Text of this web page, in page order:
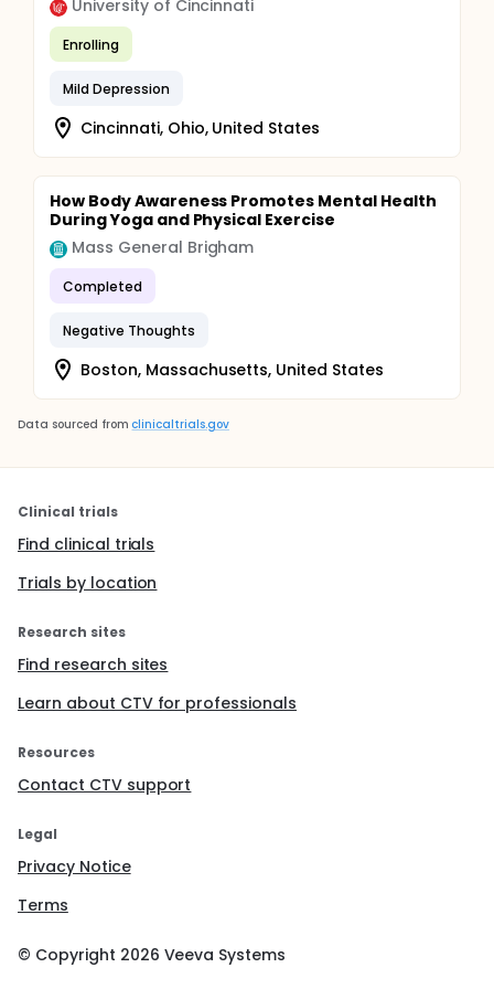
depressive symptomatology, as measured by the
CESD-R). The psychologists also monitor the weekly
online evaluations and clinically interpret the CESD-R
not complete the CESD-R evaluation, a telephonic
decide to interrupt the participant's access to the
application and make a further referral.
University of Cincinnati
Enrolling
Mild Depression
Cincinnati, Ohio, United States
How Body Awareness Promotes Mental Health
During Yoga and Physical Exercise
Mass General Brigham
Completed
Negative Thoughts
Boston, Massachusetts, United States
Data sourced from clinicaltrials.gov
Clinical trials
Find clinical trials
Trials by location
Research sites
Find research sites
Learn about CTV for professionals
Resources
Contact CTV support
Legal
Privacy Notice
Terms
© Copyright 2026 Veeva Systems